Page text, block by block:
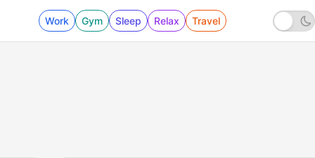
Work Gym Sleep Relax Travel